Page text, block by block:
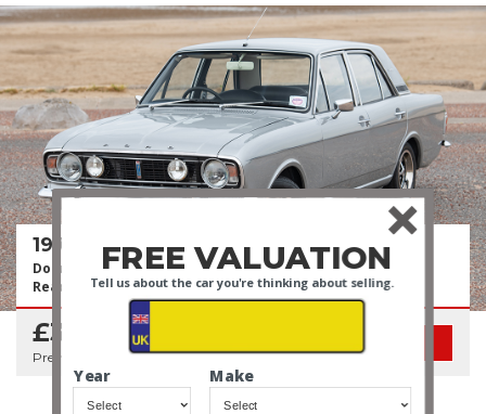
1970 Ford Cortina 1600E
Documented Recent Restoration Costing +£28k | Show
Ready
£31,950
Premium Classified Sale
FREE VALUATION
Year Make
Tell us about the car you're thinking about selling.